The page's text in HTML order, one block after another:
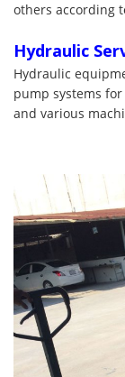
others according
Hydraulic
Hydraulic
pump systems
and various